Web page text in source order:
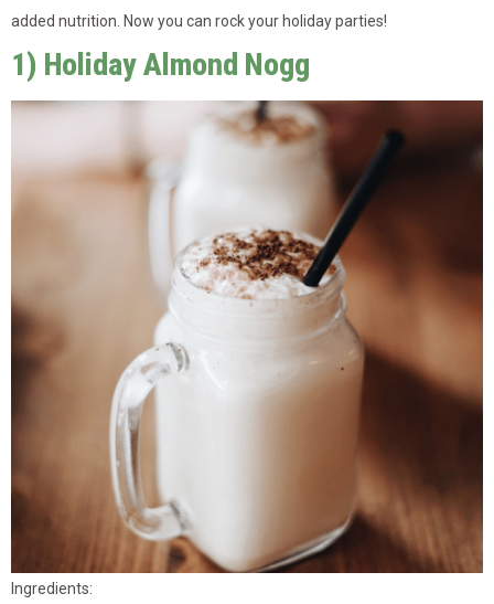
added nutrition. Now you can rock your holiday parties!
1) Holiday Almond Nogg
Ingredients: